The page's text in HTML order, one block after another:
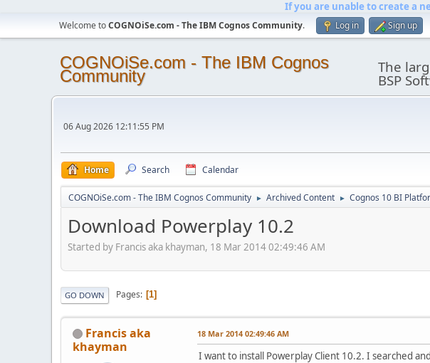
If you are unable to create a
Welcome toCOGNOiSe.com - The IBM Cognos Community. Log in Sign up
COGNOiSe.com - The IBM Cognos
Community The
BSP
06 Aug 2026 12:11:55 PM
Home Search Calendar
COGNOiSe.com - The IBM Cognos Community ► Archived Content ► Cognos 10 BI
Download Powerplay 10.2
Started by Francis aka khayman, 18 Mar 2014 02:49:46 AM
GO DOWN Pages 1
Francis aka
khayman
18 Mar 2014 02:49:46 AM
I want to install Powerplay Client 10.2. I searched